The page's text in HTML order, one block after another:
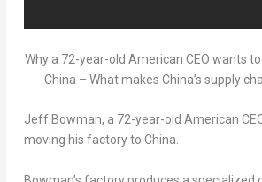
Why a 72-year-old American CEO wants
China – What makes China’s supply
Jeff Bowman, a 72-year-old American
moving his factory to China